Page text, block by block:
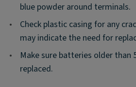
blue powder around terminals.
•
Check plastic casing for any
may indicate the need for
•
Make sure batteries older than
replaced.